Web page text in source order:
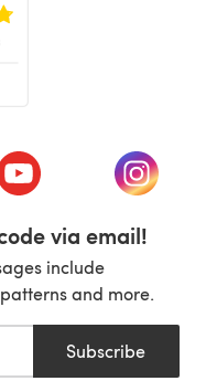
tab)
(opens in a new tab)
(opens
via email!
include
and more.
Subscribe